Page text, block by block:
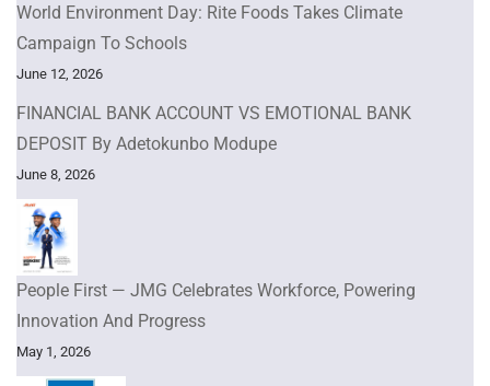
World Environment Day: Rite Foods Takes Climate
Campaign To Schools
June 12, 2026
FINANCIAL BANK ACCOUNT VS EMOTIONAL BANK
DEPOSIT By Adetokunbo Modupe
June 8, 2026
People First — JMG Celebrates Workforce, Powering
Innovation And Progress
May 1, 2026